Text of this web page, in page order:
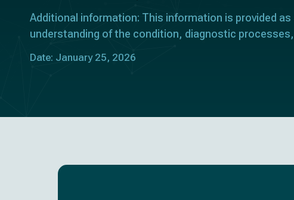
Additional information: This information is provided
understanding of the condition, diagnostic
Date: January 25, 2026